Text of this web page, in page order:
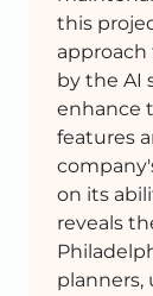
this
approach
by the AI
enhance
features
on its
reveals
planners,